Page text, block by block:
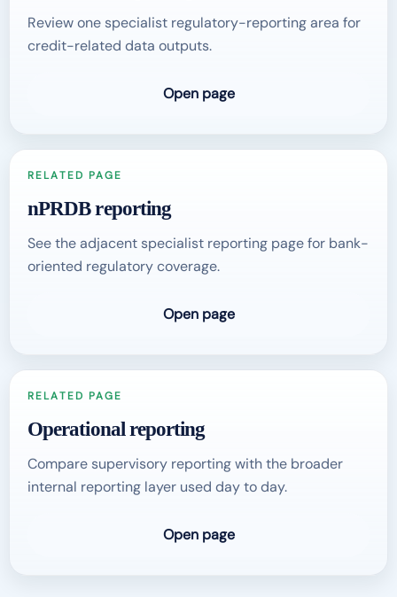
Review one specialist regulatory-reporting area for
credit-related data outputs.
Open page
RELATED PAGE
nPRDB reporting
See the adjacent specialist reporting page for bank-
oriented regulatory coverage.
Open page
RELATED PAGE
Operational reporting
Compare supervisory reporting with the broader
internal reporting layer used day to day.
Open page